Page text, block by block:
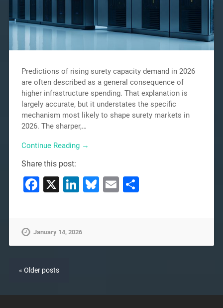
Predictions of rising surety capacity demand in 2026
are often described as a general consequence of
higher infrastructure spending. That explanation is
largely accurate, but it understates the specific
mechanism most likely to shape surety markets in
2026. The sharper,…
Continue Reading →
Share this post:
Facebook
X LinkedIn
Bluesky
EmailShare
January 14, 2026
« Older posts